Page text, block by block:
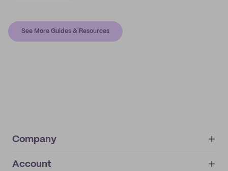
See More Guides & Resources
Company
About
Account